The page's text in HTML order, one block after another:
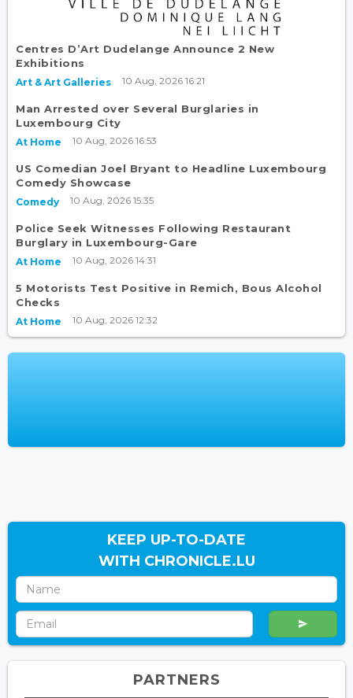
Centres D’Art Dudelange Announce 2 New
Exhibitions
Art & Art Galleries 10 Aug, 2026 16:21
Man Arrested over Several Burglaries in
Luxembourg City
At Home 10 Aug, 2026 16:53
US Comedian Joel Bryant to Headline Luxembourg
Comedy Showcase
Comedy 10 Aug, 2026 15:35
Police Seek Witnesses Following Restaurant
Burglary in Luxembourg-Gare
At Home 10 Aug, 2026 14:31
5 Motorists Test Positive in Remich, Bous Alcohol
Checks
At Home 10 Aug, 2026 12:32
KEEP UP-TO-DATE
WITH CHRONICLE.LU
PARTNERS